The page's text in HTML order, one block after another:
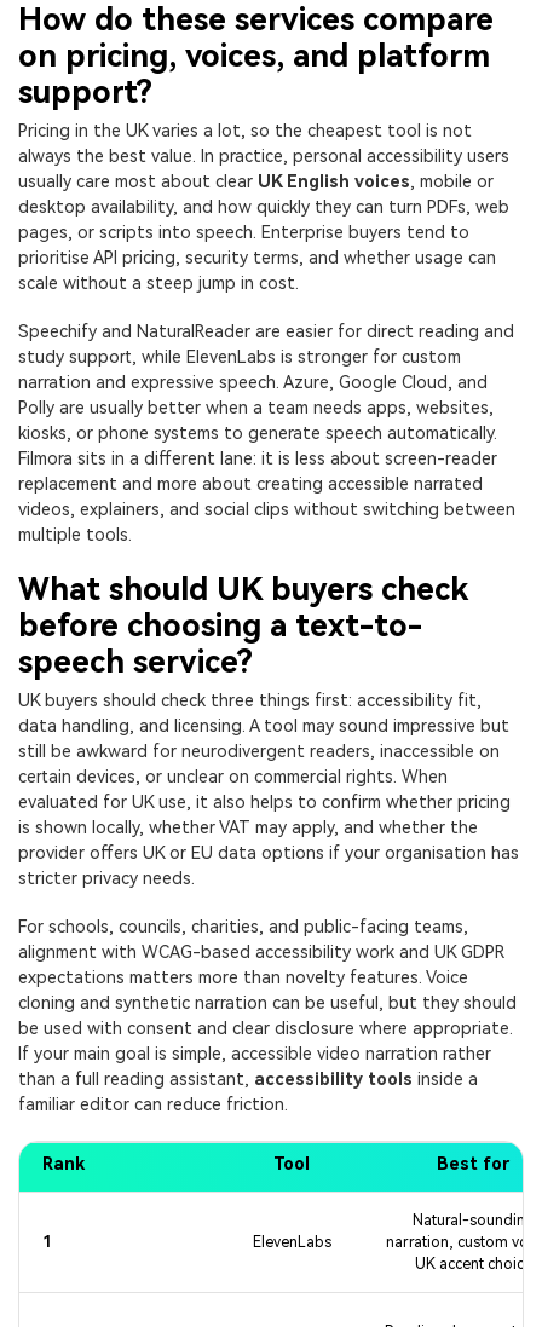
How do these services compare
on pricing, voices, and platform
support?
Pricing in the UK varies a lot, so the cheapest tool is not
always the best value. In practice, personal accessibility users
usually care most about clear UK English voices, mobile or
desktop availability, and how quickly they can turn PDFs, web
pages, or scripts into speech. Enterprise buyers tend to
prioritise API pricing, security terms, and whether usage can
scale without a steep jump in cost.
Speechify and NaturalReader are easier for direct reading and
study support, while ElevenLabs is stronger for custom
narration and expressive speech. Azure, Google Cloud, and
Polly are usually better when a team needs apps, websites,
kiosks, or phone systems to generate speech automatically.
Filmora sits in a different lane: it is less about screen-reader
replacement and more about creating accessible narrated
videos, explainers, and social clips without switching between
multiple tools.
What should UK buyers check
before choosing a text-to-
speech service?
UK buyers should check three things first: accessibility fit,
data handling, and licensing. A tool may sound impressive but
still be awkward for neurodivergent readers, inaccessible on
certain devices, or unclear on commercial rights. When
evaluated for UK use, it also helps to confirm whether pricing
is shown locally, whether VAT may apply, and whether the
provider offers UK or EU data options if your organisation has
stricter privacy needs.
For schools, councils, charities, and public-facing teams,
alignment with WCAG-based accessibility work and UK GDPR
expectations matters more than novelty features. Voice
cloning and synthetic narration can be useful, but they should
be used with consent and clear disclosure where appropriate.
If your main goal is simple, accessible video narration rather
than a full reading assistant, accessibility tools inside a
familiar editor can reduce friction.
Rank Tool Best for
1 ElevenLabs
Natural-sounding
narration, custom
UK accent choice